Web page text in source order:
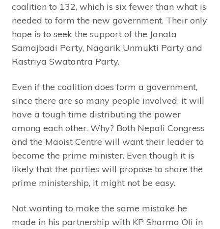
coalition to 132, which is six fewer than what is
needed to form the new government. Their only
hope is to seek the support of the Janata
Samajbadi Party, Nagarik Unmukti Party and
Rastriya Swatantra Party.
Even if the coalition does form a government,
since there are so many people involved, it will
have a tough time distributing the power
among each other. Why? Both Nepali Congress
and the Maoist Centre will want their leader to
become the prime minister. Even though it is
likely that the parties will propose to share the
prime ministership, it might not be easy.
Not wanting to make the same mistake he
made in his partnership with KP Sharma Oli in